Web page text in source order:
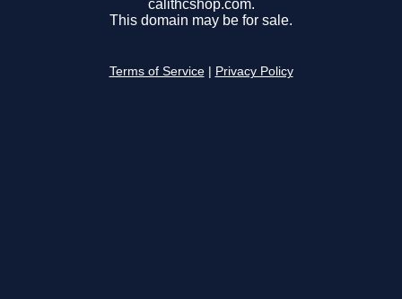
calithcshop.com.
This domain may be for sale.
Terms of Service Privacy Policy